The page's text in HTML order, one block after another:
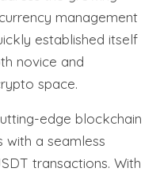
management
established itself
novice and
space.
edge blockchain
a seamless
transactions. With